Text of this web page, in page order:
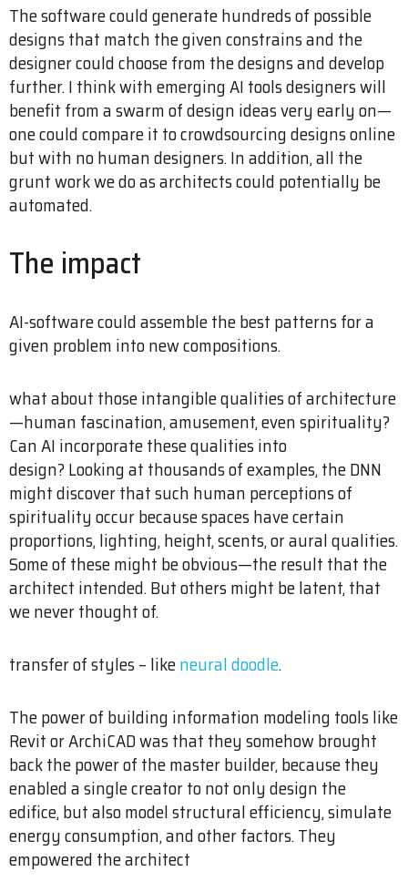
The software could generate hundreds of possible
designs that match the given constrains and the
designer could choose from the designs and develop
further. I think with emerging AI tools designers will
benefit from a swarm of design ideas very early on—
one could compare it to crowdsourcing designs online
but with no human designers. In addition, all the
grunt work we do as architects could potentially be
automated.
The impact
AI-software could assemble the best patterns for a
given problem into new compositions.
what about those intangible qualities of architecture
—human fascination, amusement, even spirituality?
Can AI incorporate these qualities into
design? Looking at thousands of examples, the DNN
might discover that such human perceptions of
spirituality occur because spaces have certain
proportions, lighting, height, scents, or aural qualities.
Some of these might be obvious—the result that the
architect intended. But others might be latent, that
we never thought of.
transfer of styles – likeneural doodle.
The power of building information modeling tools like
Revit or ArchiCAD was that they somehow brought
back the power of the master builder, because they
enabled a single creator to not only design the
edifice, but also model structural efficiency, simulate
energy consumption, and other factors. They
empowered the architect